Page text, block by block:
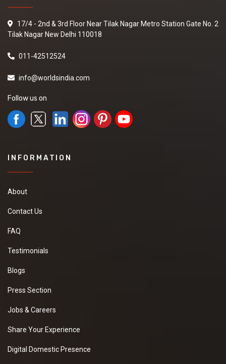
17/4 - 2nd & 3rd Floor Near Tilak Nagar Metro Station Gate No. 2
Tilak Nagar New Delhi 110018
011-42512524
info@worldsindia.com
Follow us on
INFORMATION
About
Contact Us
FAQ
Testimonials
Blogs
Press Section
Jobs & Careers
Share Your Experience
Digital Domestic Presence